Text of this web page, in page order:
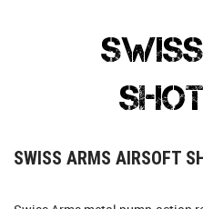
SWISS ARMS AIRSOFT